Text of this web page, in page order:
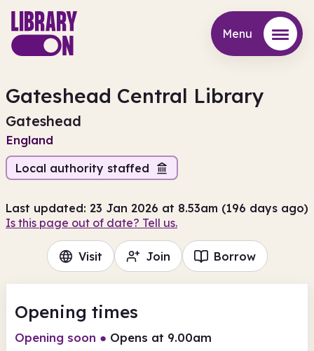
Menu
Gateshead Central Library
Gateshead
England
Local authority staffed
Last updated: 23 Jan 2026 at 8.53am (196 days ago)
Is this page out of date? Tell us.
Visit Join Borrow
Opening times
Opening soon ● Opens at 9.00am